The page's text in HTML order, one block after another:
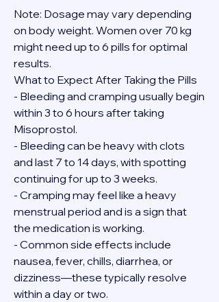
Note: Dosage may vary depending
on body weight. Women over 70 kg
might need up to 6 pills for optimal
results.
What to Expect After Taking the Pills
- Bleeding and cramping usually begin
within 3 to 6 hours after taking
Misoprostol.
- Bleeding can be heavy with clots
and last 7 to 14 days, with spotting
continuing for up to 3 weeks.
- Cramping may feel like a heavy
menstrual period and is a sign that
the medication is working.
- Common side effects include
nausea, fever, chills, diarrhea, or
dizziness—these typically resolve
within a day or two.